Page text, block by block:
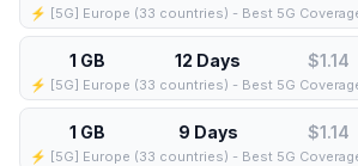
1 GB 12 Days $1.14
1 GB 9 Days $1.14